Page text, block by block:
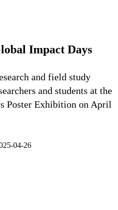
Impact Days
and field study
and students at the
Poster Exhibition on April
04-26